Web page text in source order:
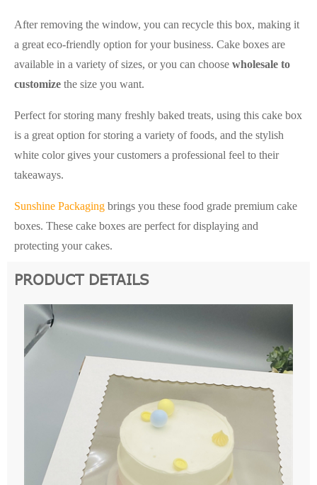
After removing the window, you can recycle this box, making it
a great eco-friendly option for your business. Cake boxes are
available in a variety of sizes, or you can choose wholesale to
customize the size you want.
Perfect for storing many freshly baked treats, using this cake box
is a great option for storing a variety of foods, and the stylish
white color gives your customers a professional feel to their
takeaways.
Sunshine Packaging brings you these food grade premium cake
boxes. These cake boxes are perfect for displaying and
protecting your cakes.
PRODUCT DETAILS